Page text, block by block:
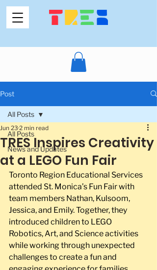
Post
All Posts
News and Updates
All Posts
TRES Inspires Creativity
at a LEGO Fun Fair
Jun 23 2 min read
Toronto Region Educational Services
attended St. Monica’s Fun Fair with
team members Nathan, Kulsoom,
Jessica, and Emily. Together, they
introduced children to LEGO
Robotics, Art, and Science activities
while working through unexpected
challenges to create a fun and